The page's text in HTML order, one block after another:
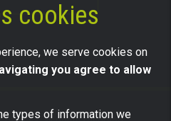
cookies
we serve cookies on
you agree to allow
types of information we